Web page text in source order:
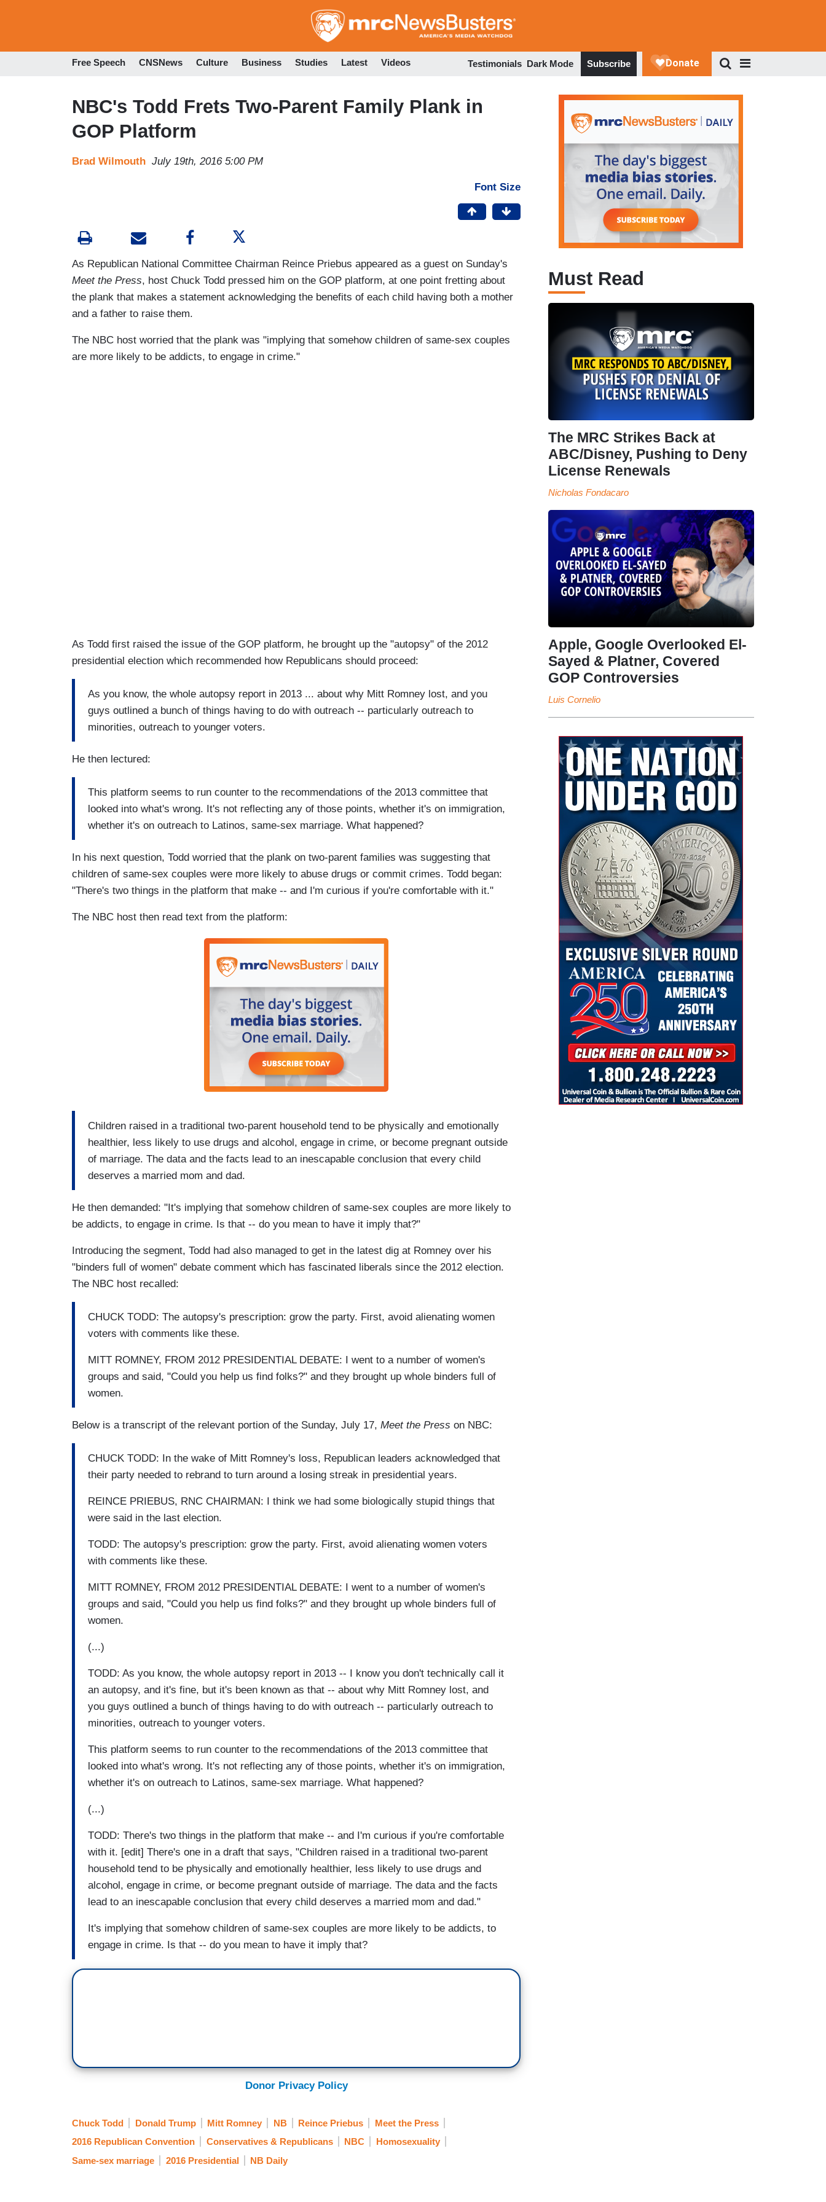
to
Free Speech CNSNews Culture Business Studies Latest Videos Testimonials Dark Mode Subscribe
NBC's Todd Frets Two-Parent Family Plank in
GOP Platform
Brad Wilmouth July 19th, 2016 5:00 PM
Font Size
As Republican National Committee Chairman Reince Priebus appeared as a guest on Sunday's
Meet the Press, host Chuck Todd pressed him on the GOP platform, at one point fretting about
the plank that makes a statement acknowledging the benefits of each child having both a mother
and a father to raise them.
The NBC host worried that the plank was "implying that somehow children of same-sex couples
are more likely to be addicts, to engage in crime."
As Todd first raised the issue of the GOP platform, he brought up the "autopsy" of the 2012
presidential election which recommended how Republicans should proceed:
As you know, the whole autopsy report in 2013 ... about why Mitt Romney lost, and you
guys outlined a bunch of things having to do with outreach -- particularly outreach to
minorities, outreach to younger voters.
He then lectured:
This platform seems to run counter to the recommendations of the 2013 committee that
looked into what's wrong. It's not reflecting any of those points, whether it's on immigration,
whether it's on outreach to Latinos, same-sex marriage. What happened?
In his next question, Todd worried that the plank on two-parent families was suggesting that
children of same-sex couples were more likely to abuse drugs or commit crimes. Todd began:
"There's two things in the platform that make -- and I'm curious if you're comfortable with it."
The NBC host then read text from the platform:
Children raised in a traditional two-parent household tend to be physically and emotionally
healthier, less likely to use drugs and alcohol, engage in crime, or become pregnant outside
of marriage. The data and the facts lead to an inescapable conclusion that every child
deserves a married mom and dad.
He then demanded: "It's implying that somehow children of same-sex couples are more likely to
be addicts, to engage in crime. Is that -- do you mean to have it imply that?"
Introducing the segment, Todd had also managed to get in the latest dig at Romney over his
"binders full of women" debate comment which has fascinated liberals since the 2012 election.
The NBC host recalled:
CHUCK TODD: The autopsy's prescription: grow the party. First, avoid alienating women
voters with comments like these.
MITT ROMNEY, FROM 2012 PRESIDENTIAL DEBATE: I went to a number of women's
groups and said, "Could you help us find folks?" and they brought up whole binders full of
women.
Below is a transcript of the relevant portion of the Sunday, July 17, Meet the Press on NBC:
CHUCK TODD: In the wake of Mitt Romney's loss, Republican leaders acknowledged that
their party needed to rebrand to turn around a losing streak in presidential years.
REINCE PRIEBUS, RNC CHAIRMAN: I think we had some biologically stupid things that
were said in the last election.
TODD: The autopsy's prescription: grow the party. First, avoid alienating women voters
with comments like these.
MITT ROMNEY, FROM 2012 PRESIDENTIAL DEBATE: I went to a number of women's
groups and said, "Could you help us find folks?" and they brought up whole binders full of
women.
(...)
TODD: As you know, the whole autopsy report in 2013 -- I know you don't technically call it
an autopsy, and it's fine, but it's been known as that -- about why Mitt Romney lost, and
you guys outlined a bunch of things having to do with outreach -- particularly outreach to
minorities, outreach to younger voters.
This platform seems to run counter to the recommendations of the 2013 committee that
looked into what's wrong. It's not reflecting any of those points, whether it's on immigration,
whether it's on outreach to Latinos, same-sex marriage. What happened?
(...)
TODD: There's two things in the platform that make -- and I'm curious if you're comfortable
with it. [edit] There's one in a draft that says, "Children raised in a traditional two-parent
household tend to be physically and emotionally healthier, less likely to use drugs and
alcohol, engage in crime, or become pregnant outside of marriage. The data and the facts
lead to an inescapable conclusion that every child deserves a married mom and dad."
It's implying that somehow children of same-sex couples are more likely to be addicts, to
engage in crime. Is that -- do you mean to have it imply that?
Donor Privacy Policy
Chuck Todd Donald Trump Mitt Romney NB Reince Priebus
Meet the Press
2016 Republican Convention
Conservatives & Republicans NBC
Homosexuality
Same-sex marriage
2016 Presidential NB Daily
Must Read
The MRC Strikes Back at
ABC/Disney, Pushing to Deny
License Renewals
Nicholas Fondacaro
Apple, Google Overlooked El-
Sayed & Platner, Covered
GOP Controversies
Luis Cornelio